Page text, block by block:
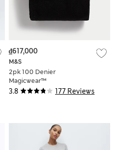
3.8 177 Reviews
M&S
2pk 100 Denier
Magicwear™
Opaque Tights
₫617,000